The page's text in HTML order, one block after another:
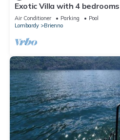
Exotic Villa with 4 bedrooms
Brienno, Lake Como
Air Conditioner Parking
Pool
Lombardy
Brienno